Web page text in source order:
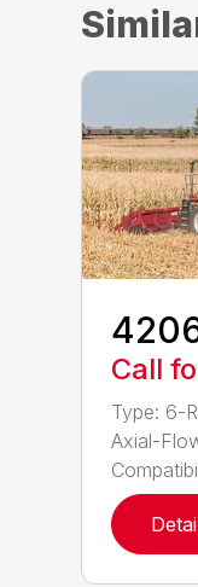
Call
Type: 6-
Axial-